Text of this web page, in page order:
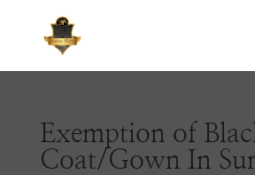
Exemption of
Coat/Gown In